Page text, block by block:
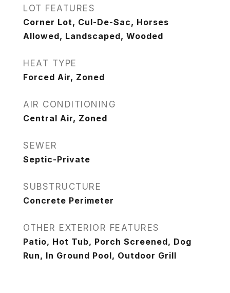
LOT FEATURES
Corner Lot, Cul-De-Sac, Horses
Allowed, Landscaped, Wooded
HEAT TYPE
Forced Air, Zoned
AIR CONDITIONING
Central Air, Zoned
SEWER
Septic-Private
SUBSTRUCTURE
Concrete Perimeter
OTHER EXTERIOR FEATURES
Patio, Hot Tub, Porch Screened, Dog
Run, In Ground Pool, Outdoor Grill